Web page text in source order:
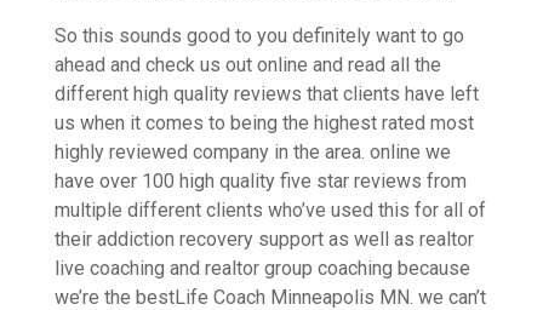
So this sounds good to you definitely want to go
ahead and check us out online and read all the
different high quality reviews that clients have left
us when it comes to being the highest rated most
highly reviewed company in the area. online we
have over 100 high quality five star reviews from
multiple different clients who’ve used this for all of
their addiction recovery support as well as realtor
live coaching and realtor group coaching because
we’re the bestLife Coach Minneapolis MN. we can’t